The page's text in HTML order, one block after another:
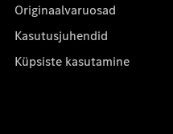
Originaalvaruosad
Kasutusjuhendid
Küpsiste kasutamine